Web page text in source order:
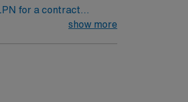
for a contract
The client is
advantage of what
show more